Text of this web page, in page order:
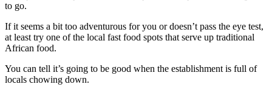
to go.
If it seems a bit too adventurous for you or doesn’t pass the eye test,
at least try one of the local fast food spots that serve up traditional
African food.
You can tell it’s going to be good when the establishment is full of
locals chowing down.